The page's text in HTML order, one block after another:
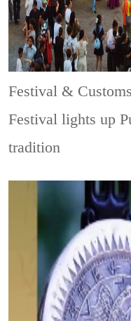
Festival &
Festival lights up
tradition